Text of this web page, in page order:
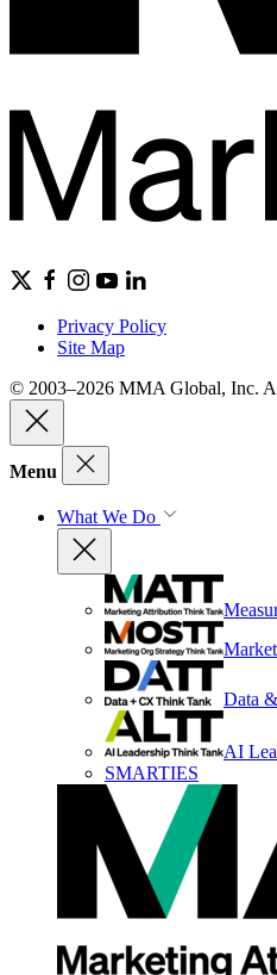
Privacy Policy
Site Map
© 2003–2026 MMA Global, Inc.
Menu
What We Do
Data
AI
SMARTIES